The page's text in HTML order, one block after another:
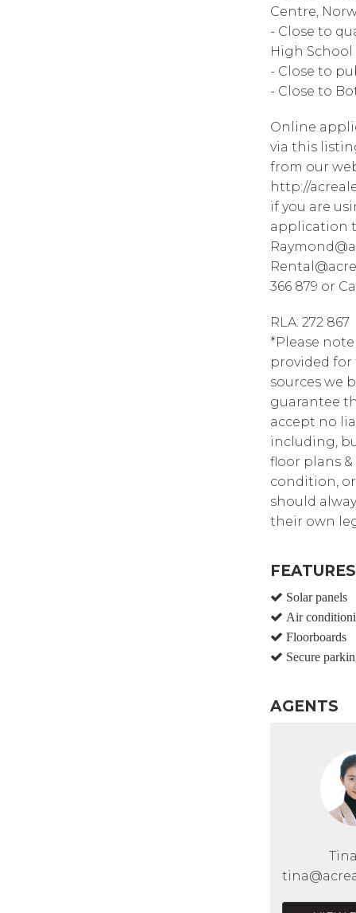
Centre,
- Close to
High School
- Close to
- Close to
Online
via this
from our
http://
if you are
application
366 879 or
RLA: 272 867
*Please
provided
sources we
guarantee
accept no
including,
floor plans
condition,
should
their own
FEATURES
Solar panels
Air
Floorboards
Secure
AGENTS